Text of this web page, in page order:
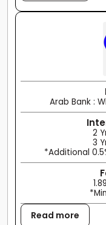
Arab Bank :
2
3
*Additional
Read more